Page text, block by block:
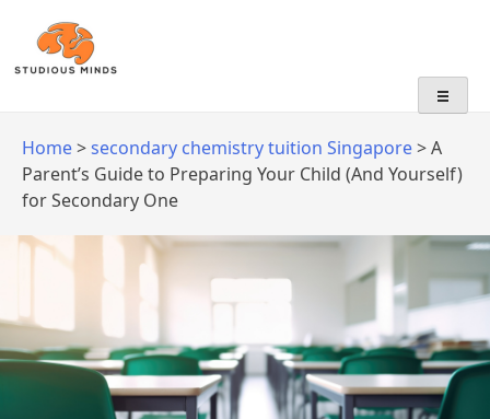
No Frills, Just Tuition
Home>secondary chemistry tuition Singapore>A
Parent’s Guide to Preparing Your Child (And Yourself)
for Secondary One